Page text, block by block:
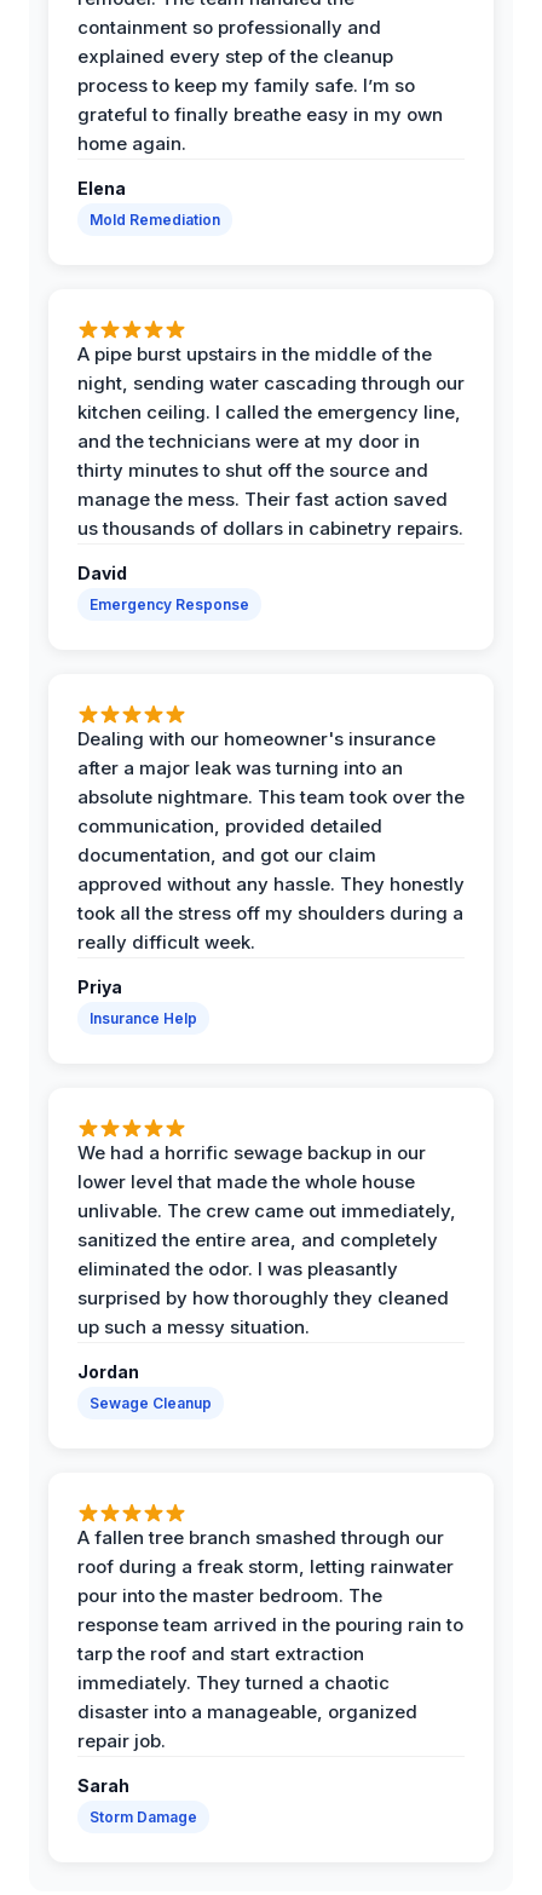
containment so professionally and
explained every step of the cleanup
process to keep my family safe. I’m so
grateful to finally breathe easy in my own
home again.
Elena
Mold Remediation
A pipe burst upstairs in the middle of the
night, sending water cascading through our
kitchen ceiling. I called the emergency line,
and the technicians were at my door in
thirty minutes to shut off the source and
manage the mess. Their fast action saved
us thousands of dollars in cabinetry repairs.
David
Emergency Response
Dealing with our homeowner's insurance
after a major leak was turning into an
absolute nightmare. This team took over the
communication, provided detailed
documentation, and got our claim
approved without any hassle. They honestly
took all the stress off my shoulders during a
really difficult week.
Priya
Insurance Help
We had a horrific sewage backup in our
lower level that made the whole house
unlivable. The crew came out immediately,
sanitized the entire area, and completely
eliminated the odor. I was pleasantly
surprised by how thoroughly they cleaned
up such a messy situation.
Jordan
Sewage Cleanup
A fallen tree branch smashed through our
roof during a freak storm, letting rainwater
pour into the master bedroom. The
response team arrived in the pouring rain to
tarp the roof and start extraction
immediately. They turned a chaotic
disaster into a manageable, organized
repair job.
Sarah
Storm Damage